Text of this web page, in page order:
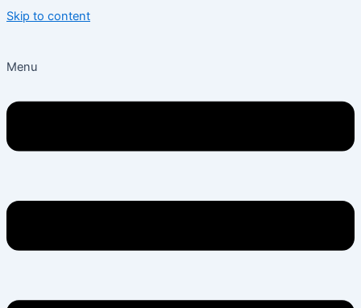
Skip to content
Menu